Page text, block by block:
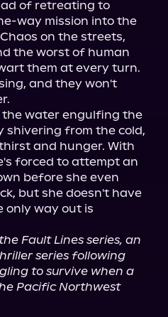
of retreating to
way mission into the
on the streets,
the worst of human
them at every turn.
and they won't
water engulfing the
shivering from the cold,
and hunger. With
forced to attempt an
before she even
but she doesn't have
only way out is
Fault Lines series, an
series following
to survive when a
Pacific Northwest